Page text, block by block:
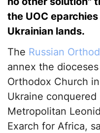
the UOC
Ukrainian lands.
The Russian
annex the
Orthodox Church
Ukraine conquered
Metropolitan
Exarch for Africa,